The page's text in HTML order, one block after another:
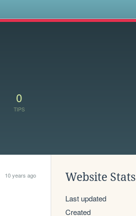
0
TIPS
10 years ago Website Stats
Last updated
Created